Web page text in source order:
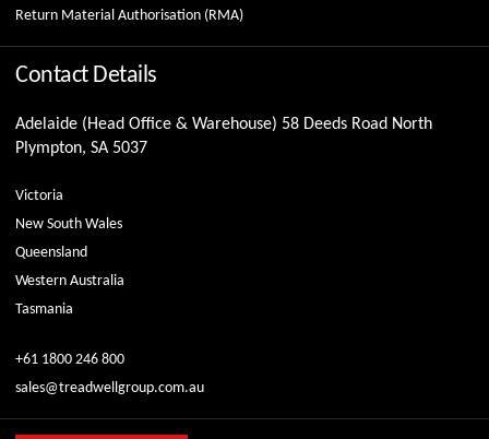
Return Material Authorisation (RMA)
Contact Details
Adelaide (Head Office & Warehouse) 58 Deeds Road North
Plympton, SA 5037
Victoria
New South Wales
Queensland
Western Australia
Tasmania
+61 1800 246 800
sales@treadwellgroup.com.au